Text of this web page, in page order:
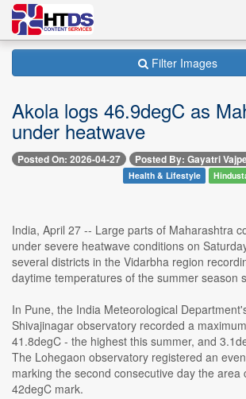
Filter Images
Akola logs 46.9degC as
under heatwave
Posted On: 2026-04-27 Posted By: Gayatri
Health & Lifestyle
India, April 27 -- Large parts of Maharashtra
under severe heatwave conditions on
several districts in the Vidarbha region
daytime temperatures of the summer season
In Pune, the India Meteorological
Shivajinagar observatory recorded a
41.8degC - the highest this summer, and
The Lohegaon observatory registered an
marking the second consecutive day the area
42degC mark.